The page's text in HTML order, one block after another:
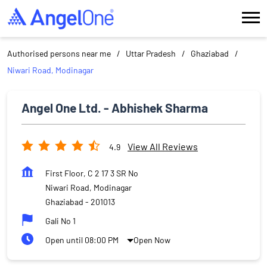
Authorised persons near me Uttar Pradesh
Ghaziabad
Niwari Road, Modinagar
Angel One Ltd. - Abhishek Sharma
4.9 View All Reviews
First Floor, C 2 17 3 SR No
Niwari Road, Modinagar
Ghaziabad - 201013
Gali No 1
Open until 08:00 PM
Open Now